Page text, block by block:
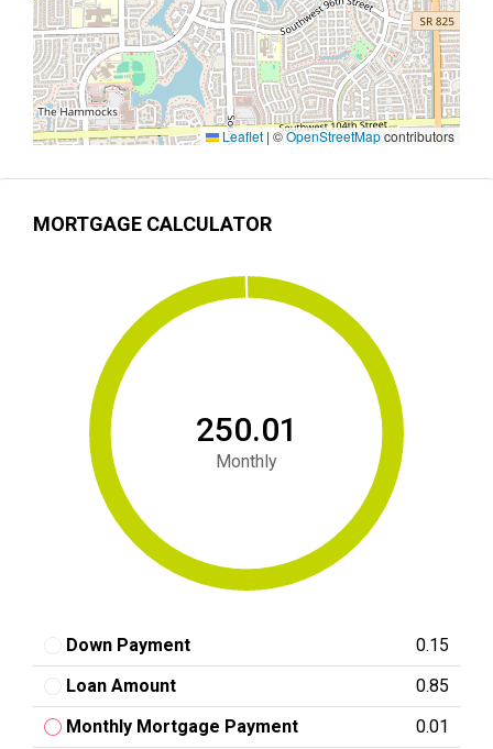
Leaflet | ©OpenStreetMapcontributors
MORTGAGE CALCULATOR
₹250.01
Monthly
Down Payment
₹0.15
Loan Amount
₹0.85
Monthly Mortgage Payment
₹0.01